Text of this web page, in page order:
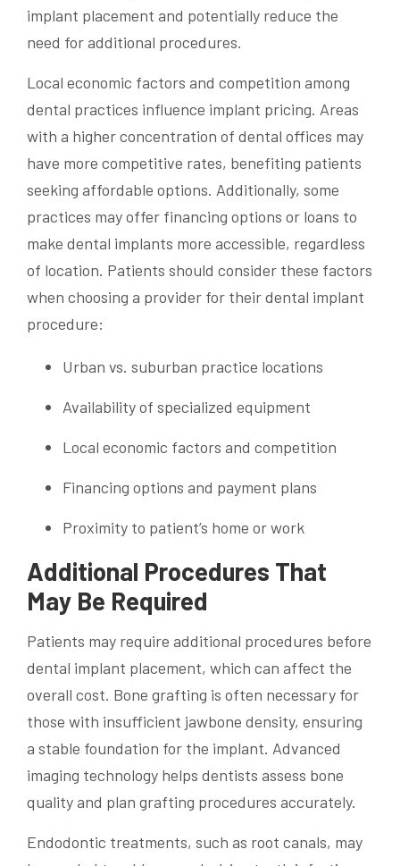
implant placement and potentially reduce the
need for additional procedures.
Local economic factors and competition among
dental practices influence implant pricing. Areas
with a higher concentration of dental offices may
have more competitive rates, benefiting patients
seeking affordable options. Additionally, some
practices may offer financing options or loans to
make dental implants more accessible, regardless
of location. Patients should consider these factors
when choosing a provider for their dental implant
procedure:
Urban vs. suburban practice locations
Availability of specialized equipment
Local economic factors and competition
Financing options and payment plans
Proximity to patient’s home or work
Additional Procedures That
May Be Required
Patients may require additional procedures before
dental implant placement, which can affect the
overall cost. Bone grafting is often necessary for
those with insufficient jawbone density, ensuring
a stable foundation for the implant. Advanced
imaging technology helps dentists assess bone
quality and plan grafting procedures accurately.
Endodontic treatments, such as root canals, may